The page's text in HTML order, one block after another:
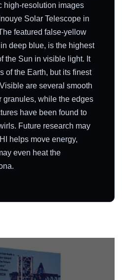
high-resolution images
Solar Telescope in
featured false-yellow
deep blue, is the highest
the Sun in visible light. It
of the Earth, but its finest
are several smooth
granules, while the edges
have been found to
Future research may
helps move energy,
even heat the